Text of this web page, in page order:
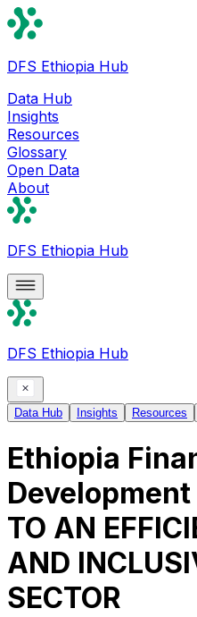
DFS Ethiopia Hub
Data Hub
Insights
Resources
Glossary
Open Data
About
DFS Ethiopia Hub
DFS Ethiopia Hub
Data Hub Insights Resources
Ethiopia
Development
TO AN
AND
SECTOR